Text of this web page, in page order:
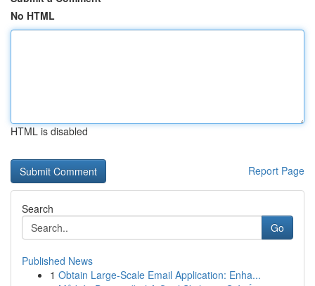
No HTML
HTML is disabled
Report Page
Search
Go
Published News
1 Obtain Large-Scale Email Application: Enha...